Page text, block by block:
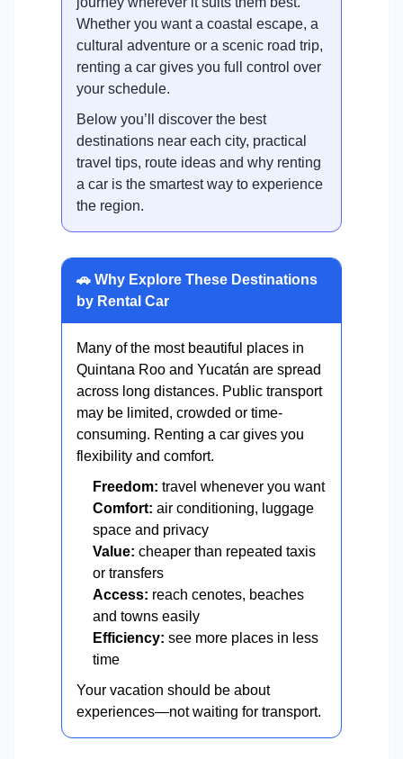
Whether you want a coastal escape, a
cultural adventure or a scenic road trip,
renting a car gives you full control over
your schedule.
Below you’ll discover the best
destinations near each city, practical
travel tips, route ideas and why renting
a car is the smartest way to experience
the region.
🚗 Why Explore These Destinations
by Rental Car
Many of the most beautiful places in
Quintana Roo and Yucatán are spread
across long distances. Public transport
may be limited, crowded or time-
consuming. Renting a car gives you
flexibility and comfort.
Freedom: travel whenever you want
Comfort: air conditioning, luggage
space and privacy
Value: cheaper than repeated taxis
or transfers
Access: reach cenotes, beaches
and towns easily
Efficiency: see more places in less
time
Your vacation should be about
experiences—not waiting for transport.